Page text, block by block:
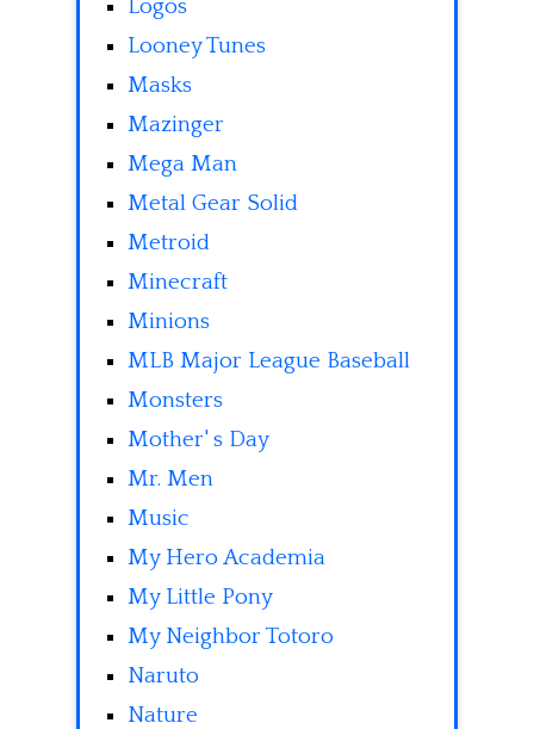
Logos
Looney Tunes
Masks
Mazinger
Mega Man
Metal Gear Solid
Metroid
Minecraft
Minions
MLB Major League Baseball
Monsters
Mother' s Day
Mr. Men
Music
My Hero Academia
My Little Pony
My Neighbor Totoro
Naruto
Nature